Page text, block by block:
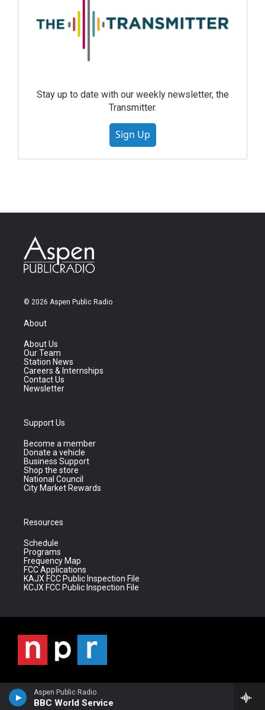
Aspen Public Radio
BBC World Service
Stay up to date with our weekly newsletter, the
Transmitter.
Sign Up
© 2026 Aspen Public Radio
About
About Us
Our Team
Station News
Careers & Internships
Contact Us
Newsletter
Support Us
Become a member
Donate a vehicle
Business Support
Shop the store
National Council
City Market Rewards
Resources
Schedule
Programs
Frequency Map
FCC Applications
KAJX FCC Public Inspection File
KCJX FCC Public Inspection File